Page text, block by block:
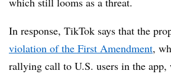
In response, TikTok says that the
violation of the First Amendment,
rallying call to U.S. users in the